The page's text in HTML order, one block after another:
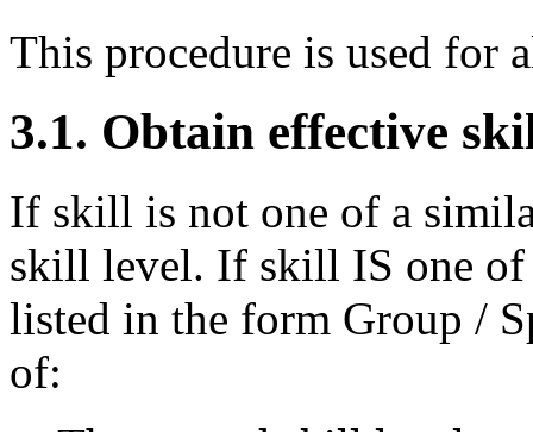
This procedure is used for
3.1. Obtain effective
If skill is not one of a
skill level. If skill IS one
listed in the form Group /
of: